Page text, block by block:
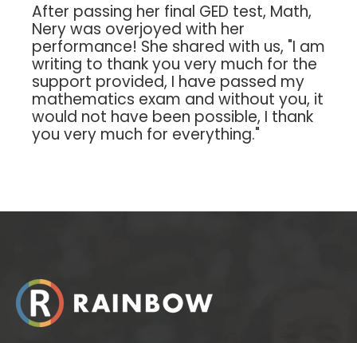
After passing her final GED test, Math,
Nery was overjoyed with her
performance! She shared with us, "I am
writing to thank you very much for the
support provided, I have passed my
mathematics exam and without you, it
would not have been possible, I thank
you very much for everything."